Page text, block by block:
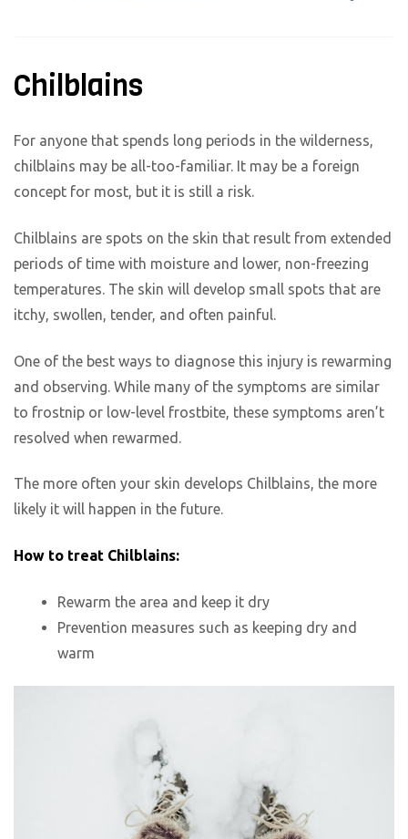
Chilblains
For anyone that spends long periods in the wilderness,
chilblains may be all-too-familiar. It may be a foreign
concept for most, but it is still a risk.
Chilblains are spots on the skin that result from extended
periods of time with moisture and lower, non-freezing
temperatures. The skin will develop small spots that are
itchy, swollen, tender, and often painful.
One of the best ways to diagnose this injury is rewarming
and observing. While many of the symptoms are similar
to frostnip or low-level frostbite, these symptoms aren’t
resolved when rewarmed.
The more often your skin develops Chilblains, the more
likely it will happen in the future.
How to treat Chilblains:
Rewarm the area and keep it dry
Prevention measures such as keeping dry and
warm